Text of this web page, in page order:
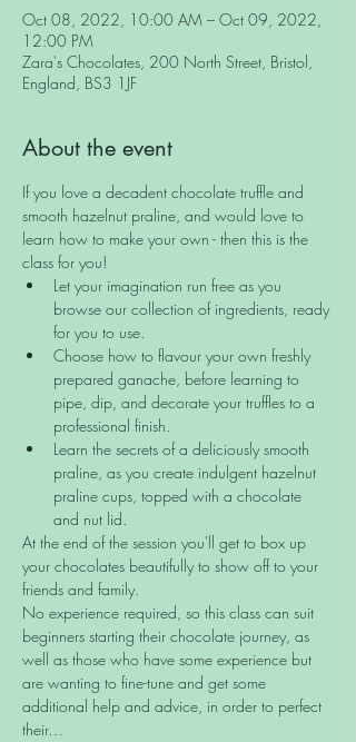
Oct 08, 2022, 10:00 AM – Oct 09, 2022,
12:00 PM
Zara's Chocolates, 200 North Street, Bristol,
England, BS3 1JF
About the event
If you love a decadent chocolate truffle and
smooth hazelnut praline, and would love to
learn how to make your own - then this is the
class for you!
Let your imagination run free as you
browse our collection of ingredients, ready
for you to use.
Choose how to flavour your own freshly
prepared ganache, before learning to
pipe, dip, and decorate your truffles to a
professional finish.
Learn the secrets of a deliciously smooth
praline, as you create indulgent hazelnut
praline cups, topped with a chocolate
and nut lid.
At the end of the session you'll get to box up
your chocolates beautifully to show off to your
friends and family.
No experience required, so this class can suit
beginners starting their chocolate journey, as
well as those who have some experience but
are wanting to fine-tune and get some
additional help and advice, in order to perfect
their…